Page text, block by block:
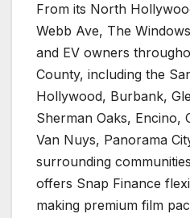
From its North
Webb Ave, The
and EV owners
County, including the
Hollywood, Burbank,
Sherman Oaks, Encino,
Van Nuys, Panorama
surrounding
offers Snap Finance
making premium film